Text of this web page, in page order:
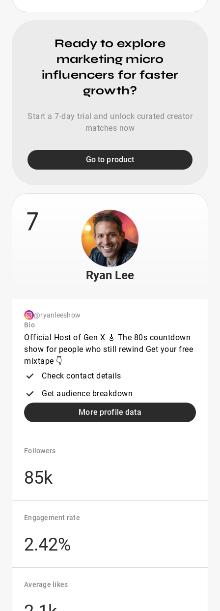
Ready to explore
marketing micro
influencers for faster
growth?
Start a 7-day trial and unlock curated creator
matches now
Go to product
7
Ryan Lee
@ryanleeshow
Bio
Official Host of Gen X 🎸 The 80s countdown
show for people who still rewind Get your free
mixtape 👇
Check contact details
Get audience breakdown
More profile data
Followers
85k
Engagement rate
2.42%
Average likes